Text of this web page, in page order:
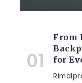
From
for